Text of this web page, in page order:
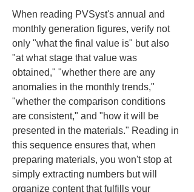
When reading PVSyst's annual and
monthly generation figures, verify not
only "what the final value is" but also
"at what stage that value was
obtained," "whether there are any
anomalies in the monthly trends,"
"whether the comparison conditions
are consistent," and "how it will be
presented in the materials." Reading in
this sequence ensures that, when
preparing materials, you won't stop at
simply extracting numbers but will
organize content that fulfills your